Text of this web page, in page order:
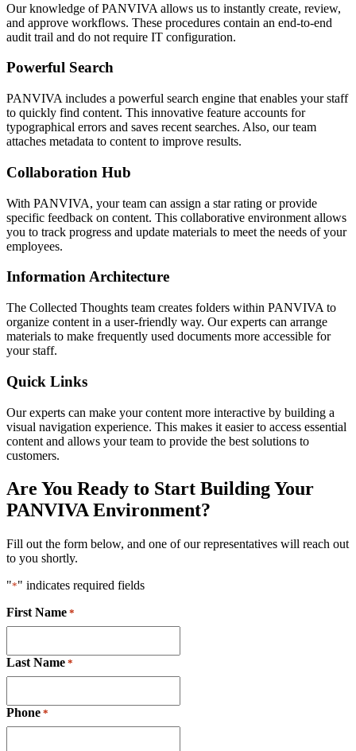
Our knowledge of PANVIVA allows us to instantly create, review,
and approve workflows. These procedures contain an end-to-end
audit trail and do not require IT configuration.
Powerful Search
PANVIVA includes a powerful search engine that enables your staff
to quickly find content. This innovative feature accounts for
typographical errors and saves recent searches. Also, our team
attaches metadata to content to improve results.
Collaboration Hub
With PANVIVA, your team can assign a star rating or provide
specific feedback on content. This collaborative environment allows
you to track progress and update materials to meet the needs of your
employees.
Information Architecture
The Collected Thoughts team creates folders within PANVIVA to
organize content in a user-friendly way. Our experts can arrange
materials to make frequently used documents more accessible for
your staff.
Quick Links
Our experts can make your content more interactive by building a
visual navigation experience. This makes it easier to access essential
content and allows your team to provide the best solutions to
customers.
Are You Ready to Start Building Your
PANVIVA Environment?
Fill out the form below, and one of our representatives will reach out
to you shortly.
"*" indicates required fields
First Name *
Last Name *
Phone *